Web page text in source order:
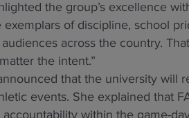
the group’s excellence
of discipline, school
across the country.
the intent.”
that the university will
events. She explained that
within the game-